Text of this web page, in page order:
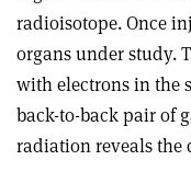
radioisotope. Once
organs under study.
with electrons in the
back-to-back pair of
radiation reveals the